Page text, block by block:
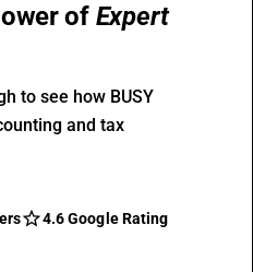
of Expert
to see how BUSY
and tax
4.6 Google Rating